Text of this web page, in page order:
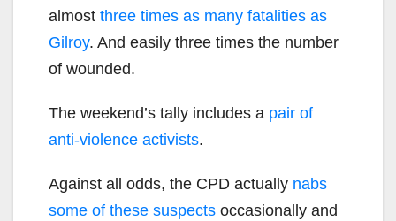
almost three times as many fatalities as
Gilroy. And easily three times the number
of wounded.
The weekend’s tally includes a pair of
anti-violence activists.
Against all odds, the CPD actually nabs
some of these suspects occasionally and